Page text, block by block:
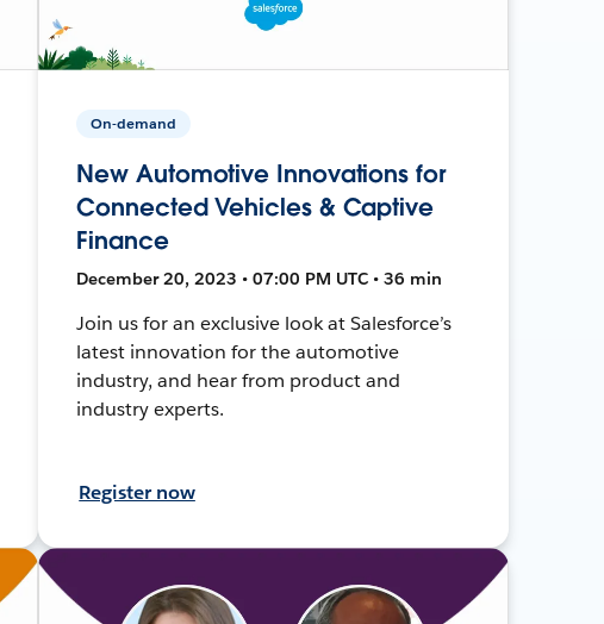
On-demand
New Automotive Innovations for
Connected Vehicles & Captive
Finance
December 20, 2023 • 07:00 PM UTC • 36 min
Join us for an exclusive look at Salesforce’s
latest innovation for the automotive
industry, and hear from product and
industry experts.
Register now